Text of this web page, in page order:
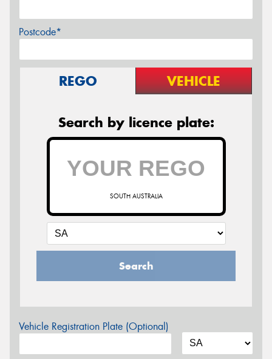
Postcode*
REGO VEHICLE
Search by licence plate:
SOUTH AUSTRALIA
Search
Vehicle Registration Plate (Optional)